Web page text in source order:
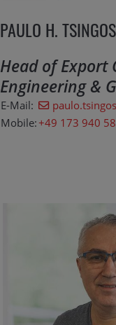
PAULO H. TSINGOS
Head of Export
Engineering &
E-Mail:
Mobile:+49 173 940